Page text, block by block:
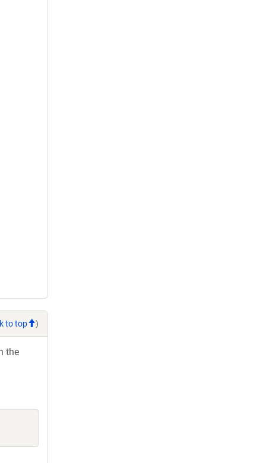
to top )
the